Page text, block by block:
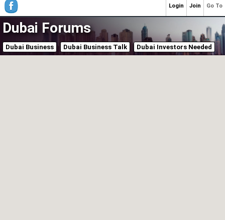
Dubai Forums
Dubai Business Dubai Business Talk Dubai Investors Needed
Go To
Join
Login